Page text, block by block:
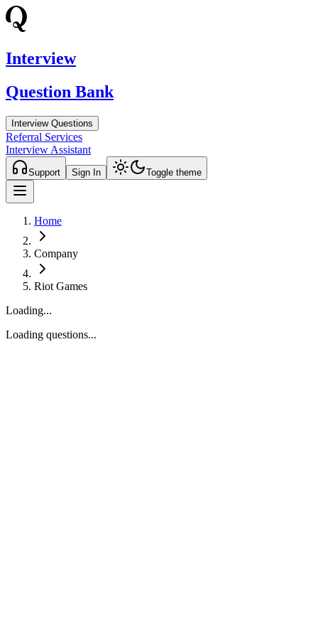
Interview
Question Bank
Interview Questions
Referral Services
Interview Assistant
Support Sign In Toggle theme
Home
Company
Riot Games
Loading...
Loading questions...